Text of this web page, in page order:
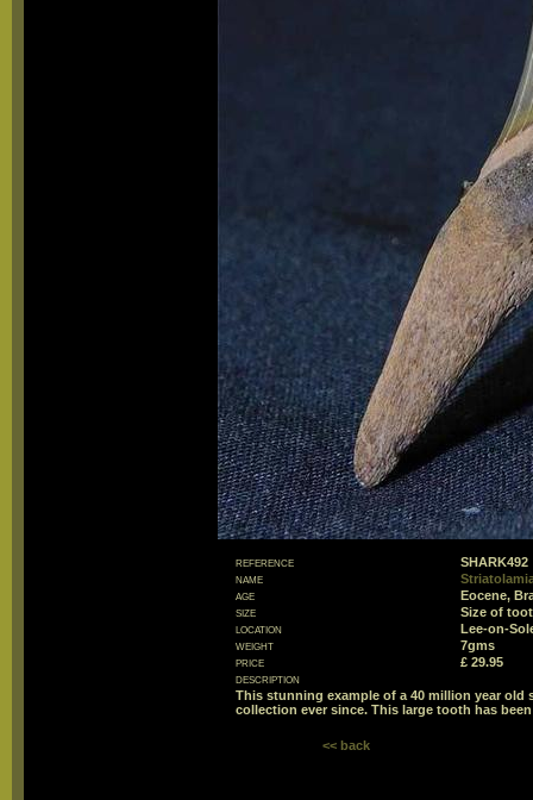
reference
SHARK492
name
age
Eocene,
size
Size of
location
Lee-on-
weight
7gms
price
£ 29.95
description
This stunning example of a 40 million year old
collection ever since. This large tooth has
<< back